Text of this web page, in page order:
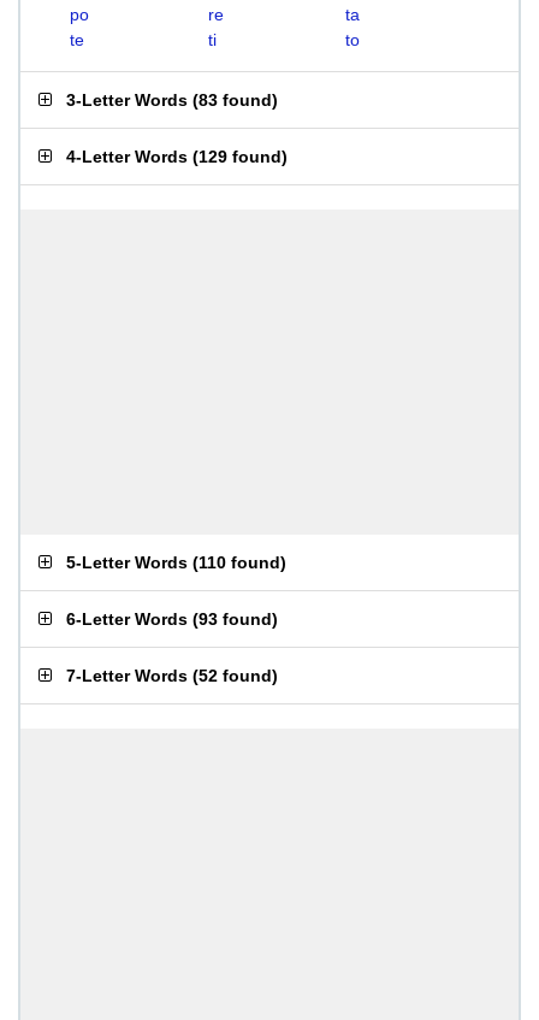
po
re
ta
te
ti to
3-Letter Words (83 found)
4-Letter Words (129 found)
5-Letter Words (110 found)
6-Letter Words (93 found)
7-Letter Words (52 found)